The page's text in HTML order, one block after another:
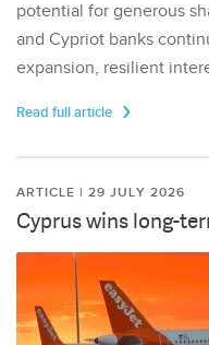
potential for generous
and Cypriot banks
expansion, resilient
Read full article
ARTICLE | 29 JULY 2026
Cyprus wins long-